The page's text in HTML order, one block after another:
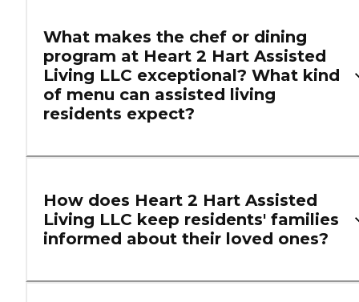
What makes the chef or dining
program at Heart 2 Hart Assisted
Living LLC exceptional? What kind
of menu can assisted living
residents expect?
How does Heart 2 Hart Assisted
Living LLC keep residents' families
informed about their loved ones?